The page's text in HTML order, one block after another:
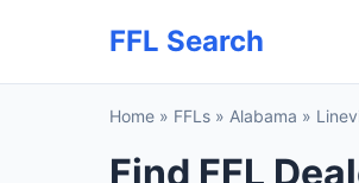
FFL Search
Home » FFLs » Alabama »
Find FFL